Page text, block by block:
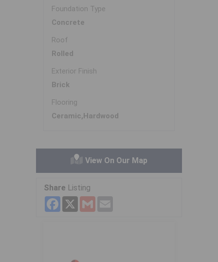
Foundation Type
Concrete
Roof
Rolled
Exterior Finish
Brick
Flooring
Ceramic,Hardwood
View On Our Map
Share Listing
Facebook
X Gmail